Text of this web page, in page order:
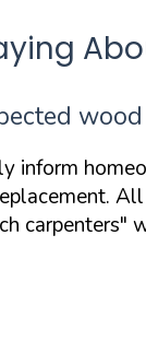
carpenters"